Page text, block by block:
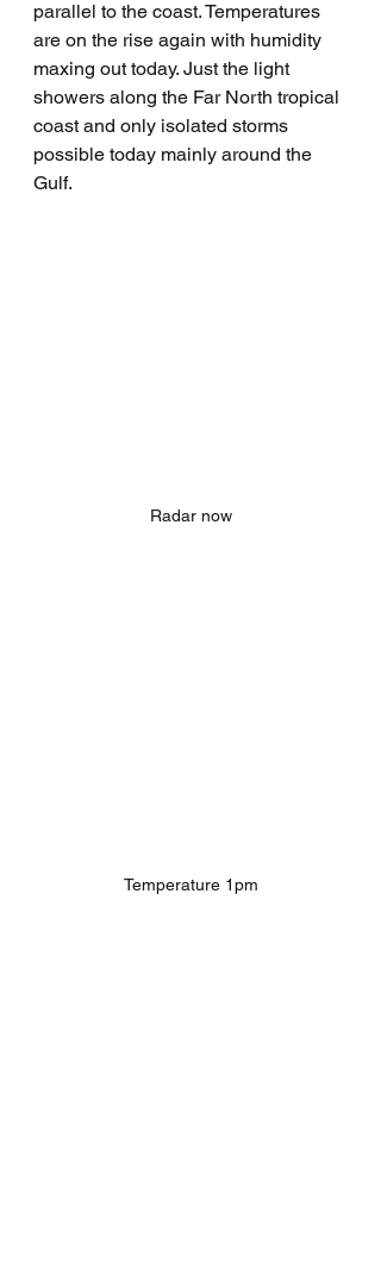
parallel to the coast. Temperatures
are on the rise again with humidity
maxing out today. Just the light
showers along the Far North tropical
coast and only isolated storms
possible today mainly around the
Gulf.
Radar now
Temperature 1pm